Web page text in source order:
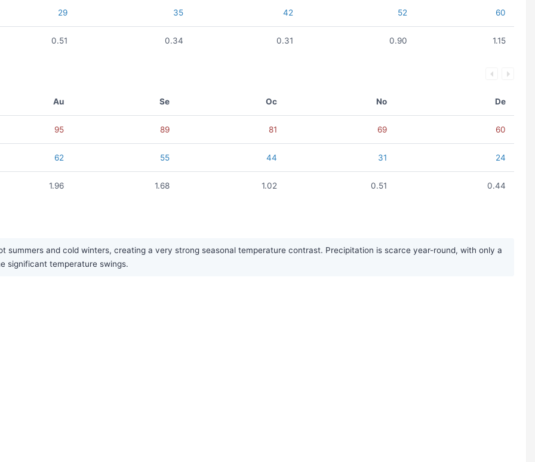
29 35 42 52 60
0.51 0.34 0.31 0.90 1.15
Au Se Oc No De
95 89 81 69 60
62 55 44 31 24
1.96 1.68 1.02 0.51 0.44
summers and cold winters, creating a very strong seasonal temperature contrast. Precipitation is scarce year-round, with only a
significant temperature swings.